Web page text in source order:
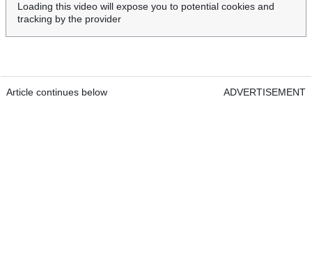
Loading this video will expose you to potential cookies and
tracking by the provider
Article continues below ADVERTISEMENT